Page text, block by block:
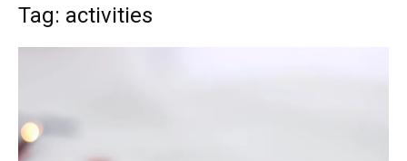
Tag: activities